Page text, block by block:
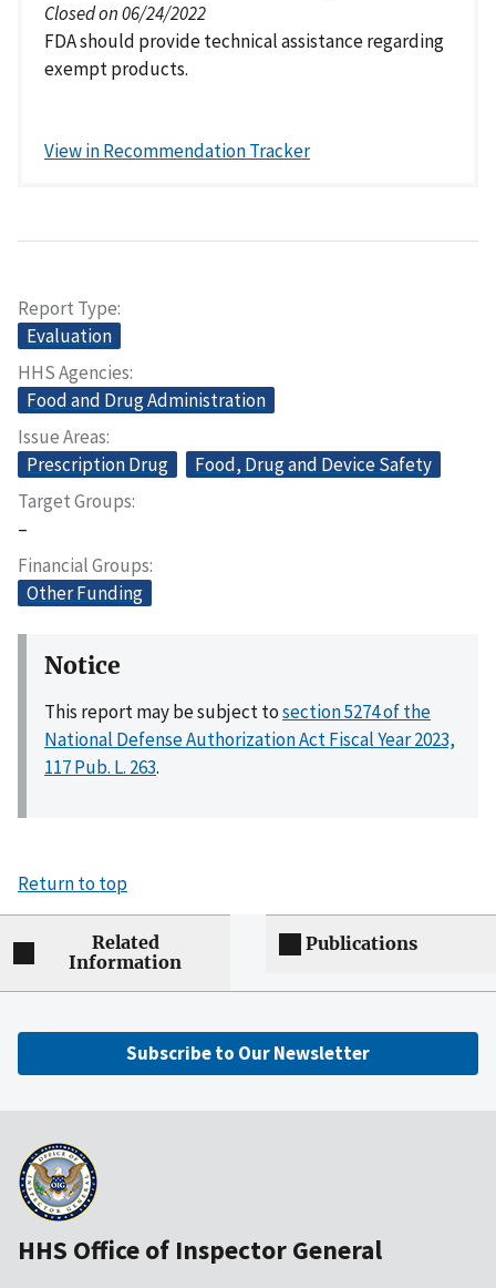
Closed on 06/24/2022
FDA should provide technical assistance regarding
exempt products.
View in Recommendation Tracker
Report Type
Evaluation
HHS Agencies
Food and Drug Administration
Issue Areas
Prescription Drug
Food, Drug and Device Safety
Target Groups
–
Financial Groups
Other Funding
Notice
This report may be subject tosection 5274 of the
National Defense Authorization Act Fiscal Year 2023,
117 Pub. L. 263.
Return to top
Related
Information
Publications
Subscribe to Our Newsletter
HHS Office of Inspector General